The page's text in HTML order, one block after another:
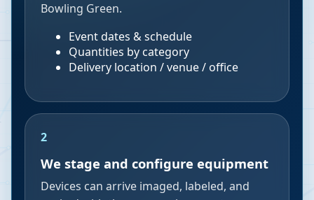
Bowling Green.
Event dates & schedule
Quantities by category
Delivery location / venue / office
2
We stage and configure equipment
Devices can arrive imaged, labeled, and